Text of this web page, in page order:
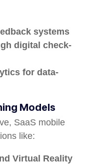
systems
digital check-
for data-
Models
SaaS mobile
like:
Virtual Reality